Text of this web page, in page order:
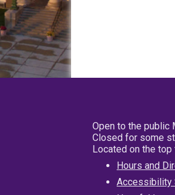
Open to the public
Closed for some
Located on the
Hours and
Accessibility